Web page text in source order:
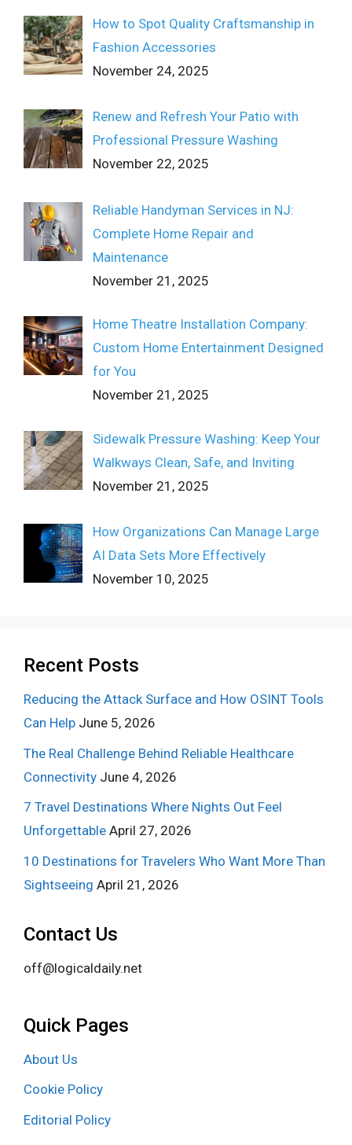
How to Spot Quality Craftsmanship in
Fashion Accessories
November 24, 2025
Renew and Refresh Your Patio with
Professional Pressure Washing
November 22, 2025
Reliable Handyman Services in NJ:
Complete Home Repair and
Maintenance
November 21, 2025
Home Theatre Installation Company:
Custom Home Entertainment Designed
for You
November 21, 2025
Sidewalk Pressure Washing: Keep Your
Walkways Clean, Safe, and Inviting
November 21, 2025
How Organizations Can Manage Large
AI Data Sets More Effectively
November 10, 2025
Recent Posts
Reducing the Attack Surface and How OSINT Tools
Can Help June 5, 2026
The Real Challenge Behind Reliable Healthcare
Connectivity June 4, 2026
7 Travel Destinations Where Nights Out Feel
Unforgettable April 27, 2026
10 Destinations for Travelers Who Want More Than
Sightseeing April 21, 2026
Contact Us
off@logicaldaily.net
Quick Pages
About Us
Cookie Policy
Editorial Policy